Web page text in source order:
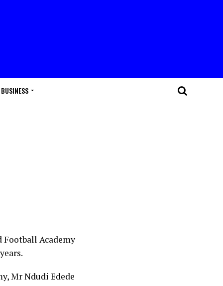
BUSINESS
Academy
Mr Ndudi Edede